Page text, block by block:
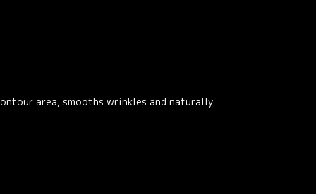
area, smooths wrinkles and naturally